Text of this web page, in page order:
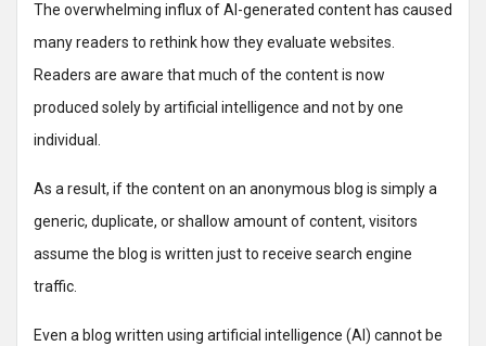
The overwhelming influx of AI-generated content has caused
many readers to rethink how they evaluate websites.
Readers are aware that much of the content is now
produced solely by artificial intelligence and not by one
individual.
As a result, if the content on an anonymous blog is simply a
generic, duplicate, or shallow amount of content, visitors
assume the blog is written just to receive search engine
traffic.
Even a blog written using artificial intelligence (AI) cannot be